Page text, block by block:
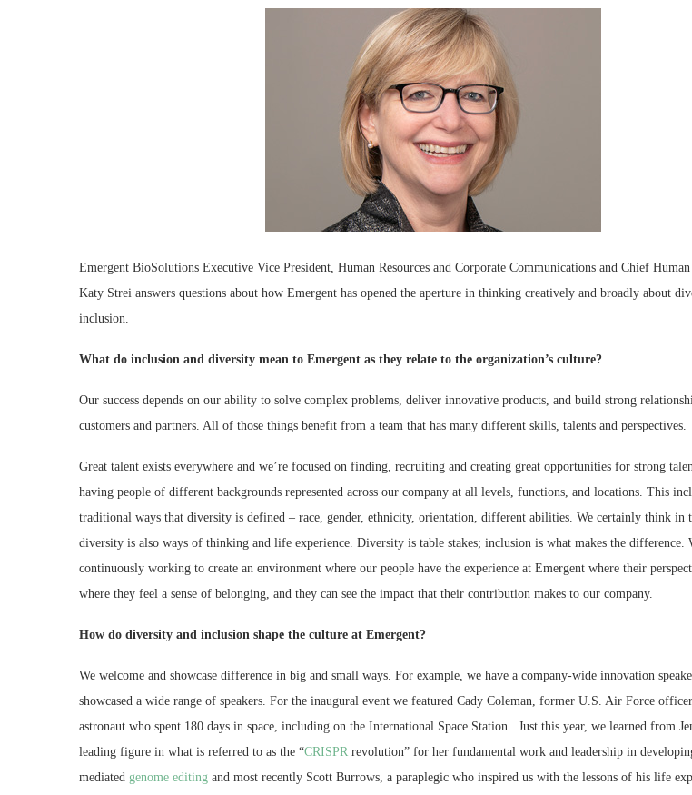
Emergent BioSolutions Executive Vice President, Human Resources and Corporate Communications and Chief
Katy Strei answers questions about how Emergent has opened the aperture in thinking creatively and broadly about
inclusion.
What do inclusion and diversity mean to Emergent as they relate to the organization’s culture?
Our success depends on our ability to solve complex problems, deliver innovative products, and build strong
customers and partners. All of those things benefit from a team that has many different skills, talents and perspectives.
Great talent exists everywhere and we’re focused on finding, recruiting and creating great opportunities for strong
having people of different backgrounds represented across our company at all levels, functions, and locations. This
traditional ways that diversity is defined – race, gender, ethnicity, orientation, different abilities. We certainly think in
diversity is also ways of thinking and life experience. Diversity is table stakes; inclusion is what makes the difference.
continuously working to create an environment where our people have the experience at Emergent where their
where they feel a sense of belonging, and they can see the impact that their contribution makes to our company.
How do diversity and inclusion shape the culture at Emergent?
We welcome and showcase difference in big and small ways. For example, we have a company-wide innovation
showcased a wide range of speakers. For the inaugural event we featured Cady Coleman, former U.S. Air Force
astronaut who spent 180 days in space, including on the International Space Station. Just this year, we learned from
leading figure in what is referred to as the “CRISPR revolution” for her fundamental work and leadership in
mediated genome editing and most recently Scott Burrows, a paraplegic who inspired us with the lessons of his life